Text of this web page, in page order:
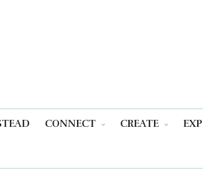
CONNECT CREATE